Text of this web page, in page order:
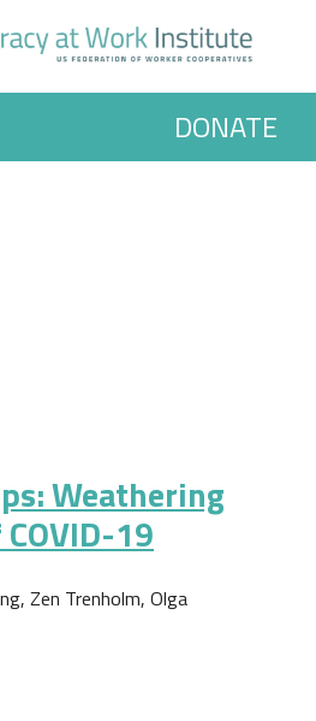
DONATE
Weathering
19
Zen Trenholm, Olga